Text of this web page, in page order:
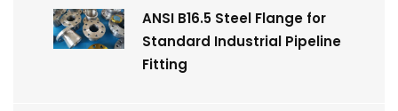
ANSI B16.5 Steel Flange for
Standard Industrial Pipeline
Fitting